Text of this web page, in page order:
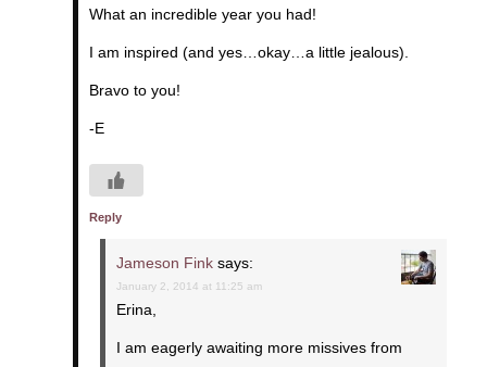
What an incredible year you had!
I am inspired (and yes…okay…a little jealous).
Bravo to you!
-E
Reply
Jameson Fink says:
January 2, 2014 at 11:25 am
Erina,
I am eagerly awaiting more missives from